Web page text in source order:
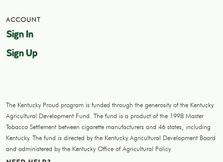
ACCOUNT
Sign In
Sign Up
The Kentucky Proud program is funded through the generosity of the Kentucky
Agricultural Development Fund. The fund is a product of the 1998 Master
Tobacco Settlement between cigarette manufacturers and 46 states, including
Kentucky. The fund is directed by the Kentucky Agricultural Development Board
and administered by the Kentucky Office of Agricultural Policy.